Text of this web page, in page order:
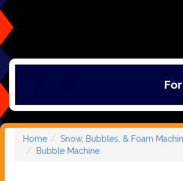
Home
Snow, Bubbles, & Foam
Bubble Machine